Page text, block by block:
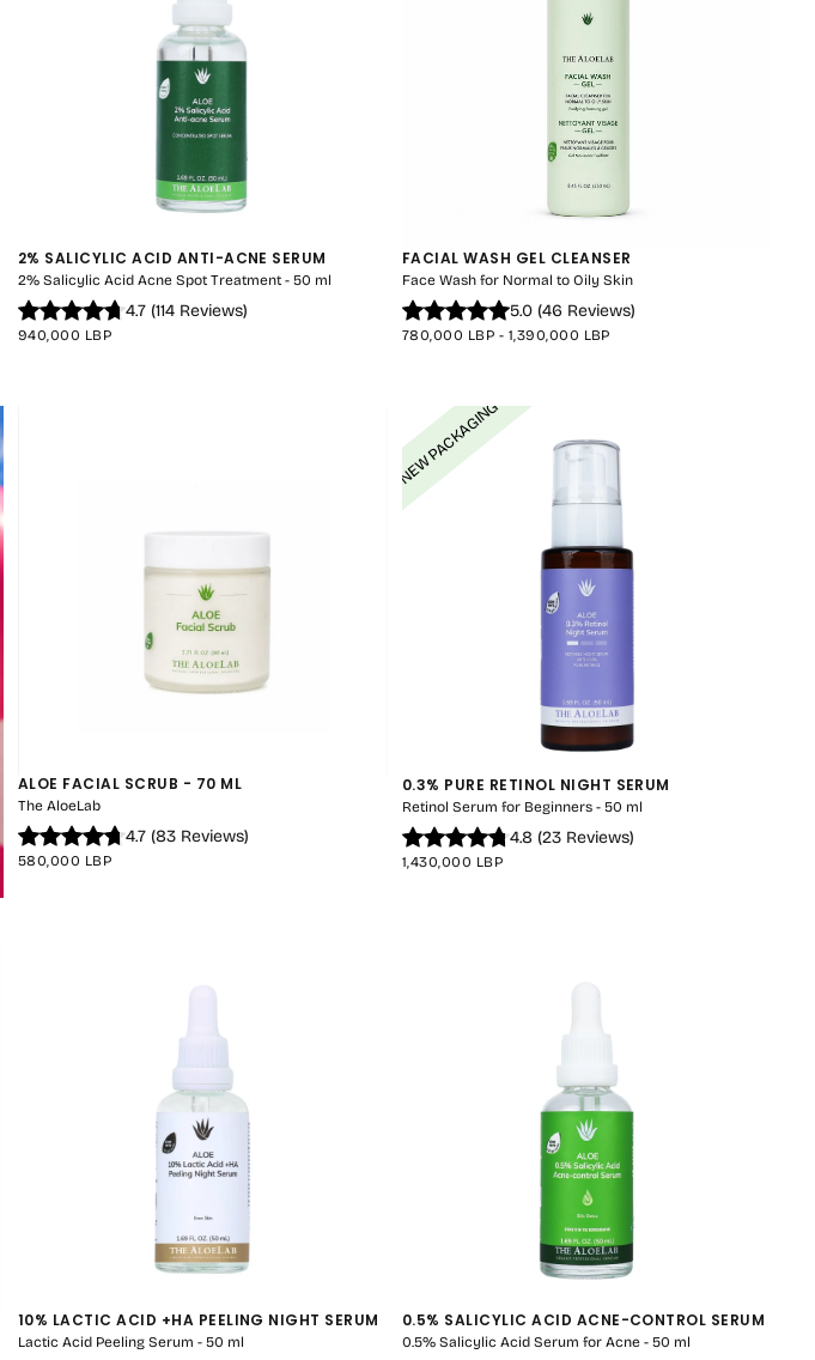
2% SALICYLIC ACID ANTI-ACNE SERUM
2% Salicylic Acid Acne Spot Treatment - 50 ml
4.7 (114 Reviews)
REGULAR
940,000 LBP
FACIAL WASH GEL CLEANSER
Face Wash for Normal to Oily Skin
5.0 (46 Reviews)
MINIMUM
780,000 LBP - MAXIMUM
1,390,000 LBP
ALOE FACIAL SCRUB - 70 ML
The AloeLab
4.7 (83 Reviews)
REGULAR
580,000 LBP
NEW PACKAGING
0.3% PURE RETINOL NIGHT SERUM
Retinol Serum for Beginners - 50 ml
4.8 (23 Reviews)
REGULAR
1,430,000 LBP
10% LACTIC ACID +HA PEELING NIGHT SERUM
Lactic Acid Peeling Serum - 50 ml
0.5% SALICYLIC ACID ACNE-CONTROL SERUM
0.5% Salicylic Acid Serum for Acne - 50 ml
QUICK CART IS
CURRENTLY EMPTY
No product has been selected yet.